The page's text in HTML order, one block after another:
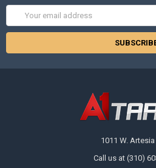
Address
1011 W. Artesia
Call us at (310)